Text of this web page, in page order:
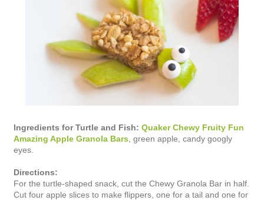
Ingredients for Turtle and Fish: Quaker Chewy Fruity Fun
Amazing Apple Granola Bars , green apple, candy googly
eyes.
Directions:
For the turtle-shaped snack, cut the Chewy Granola Bar in half.
Cut four apple slices to make flippers, one for a tail and one for